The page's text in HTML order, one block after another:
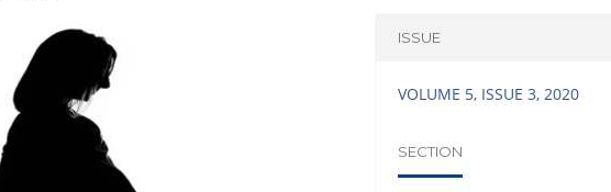
ISSUE
VOLUME 5, ISSUE 3, 2020
SECTION